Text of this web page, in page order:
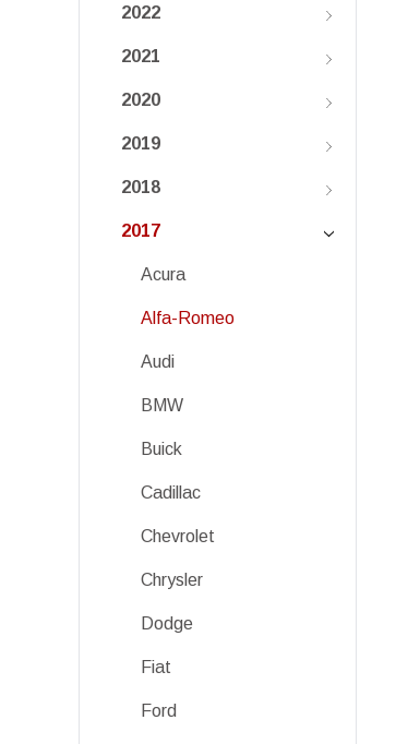
2022
2021
2020
2019
2018
2017
Acura
Alfa-Romeo
Audi
BMW
Buick
Cadillac
Chevrolet
Chrysler
Dodge
Fiat
Ford